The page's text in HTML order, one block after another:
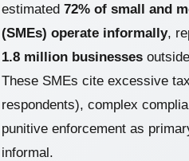
estimated 72% of small and
(SMEs) operate informally,
1.8 million businesses
These SMEs cite excessive
respondents), complex
punitive enforcement as
informal.